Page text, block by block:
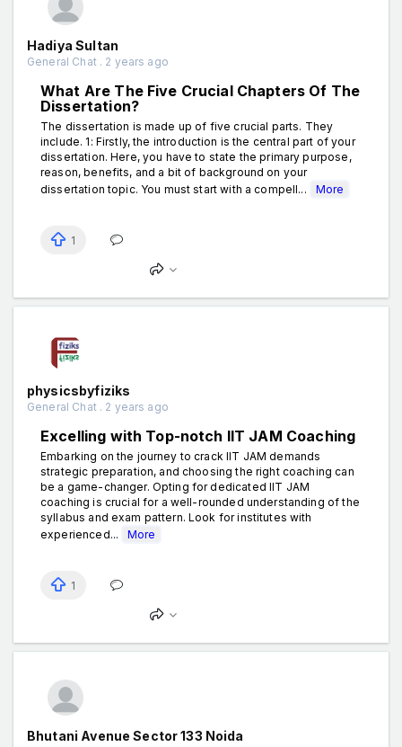
Hadiya Sultan
General Chat . 2 years ago
What Are The Five Crucial Chapters Of The
Dissertation?
The dissertation is made up of five crucial parts. They
include. 1: Firstly, the introduction is the central part of your
dissertation. Here, you have to state the primary purpose,
reason, benefits, and a bit of background on your
dissertation topic. You must start with a compell...
More
1
physicsbyfiziks
General Chat . 2 years ago
Excelling with Top-notch IIT JAM Coaching
Embarking on the journey to crack IIT JAM demands
strategic preparation, and choosing the right coaching can
be a game-changer. Opting for dedicated IIT JAM
coaching is crucial for a well-rounded understanding of the
syllabus and exam pattern. Look for institutes with
experienced...
More
1
Bhutani Avenue Sector 133 Noida